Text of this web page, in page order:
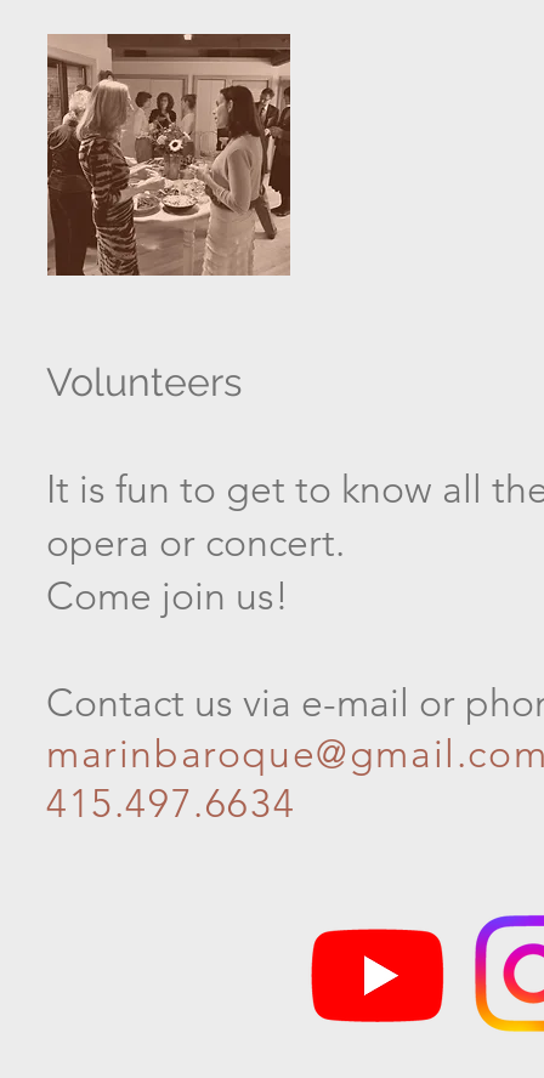
Volunteers
It is fun to get to know all
opera or concert.
Come join us!
Contact us via e-mail or
415.497.6634